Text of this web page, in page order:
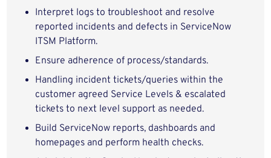
Interpret logs to troubleshoot and resolve
reported incidents and defects in ServiceNow
ITSM Platform.
Ensure adherence of process/standards.
Handling incident tickets/queries within the
customer agreed Service Levels & escalated
tickets to next level support as needed.
Build ServiceNow reports, dashboards and
homepages and perform health checks.